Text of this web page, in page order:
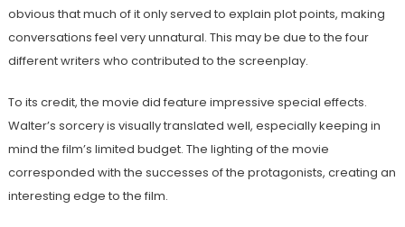
obvious that much of it only served to explain plot points, making
conversations feel very unnatural. This may be due to the four
different writers who contributed to the screenplay.
To its credit, the movie did feature impressive special effects.
Walter’s sorcery is visually translated well, especially keeping in
mind the film’s limited budget. The lighting of the movie
corresponded with the successes of the protagonists, creating an
interesting edge to the film.